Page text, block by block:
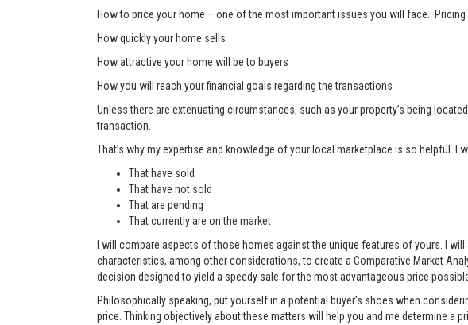
How to price your home – one of the most important issues you will face.
How quickly your home sells
How attractive your home will be to buyers
How you will reach your financial goals regarding the transactions
Unless there are extenuating circumstances, such as your property’s being
transaction.
That’s why my expertise and knowledge of your local marketplace is so helpful.
That have sold
That have not sold
That are pending
That currently are on the market
I will compare aspects of those homes against the unique features of yours. I
characteristics, among other considerations, to create a Comparative Market
decision designed to yield a speedy sale for the most advantageous price
Philosophically speaking, put yourself in a potential buyer’s shoes when
price. Thinking objectively about these matters will help you and me determine a